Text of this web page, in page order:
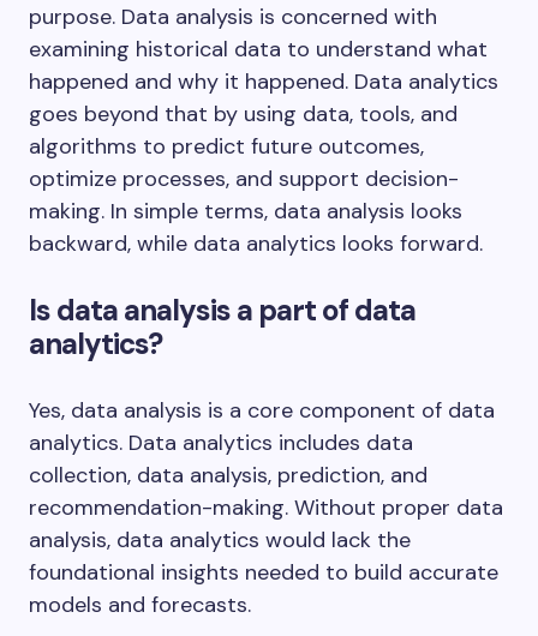
purpose. Data analysis is concerned with
examining historical data to understand what
happened and why it happened. Data analytics
goes beyond that by using data, tools, and
algorithms to predict future outcomes,
optimize processes, and support decision-
making. In simple terms, data analysis looks
backward, while data analytics looks forward.
Is data analysis a part of data
analytics?
Yes, data analysis is a core component of data
analytics. Data analytics includes data
collection, data analysis, prediction, and
recommendation-making. Without proper data
analysis, data analytics would lack the
foundational insights needed to build accurate
models and forecasts.